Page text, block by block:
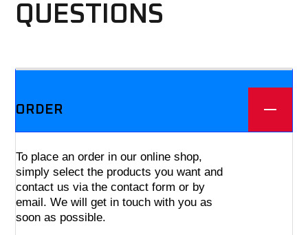
QUESTIONS
ORDER
To place an order in our online shop,
simply select the products you want and
contact us via the contact form or by
email. We will get in touch with you as
soon as possible.